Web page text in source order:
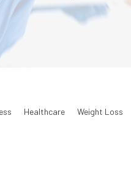
Healthcare Weight Loss